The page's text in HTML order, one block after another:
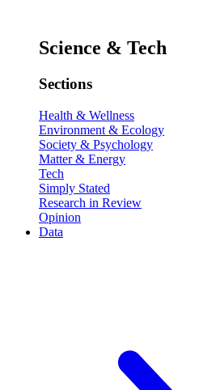
Science & Tech
Sections
Health & Wellness
Environment & Ecology
Society & Psychology
Matter & Energy
Tech
Simply Stated
Research in Review
Opinion
Data